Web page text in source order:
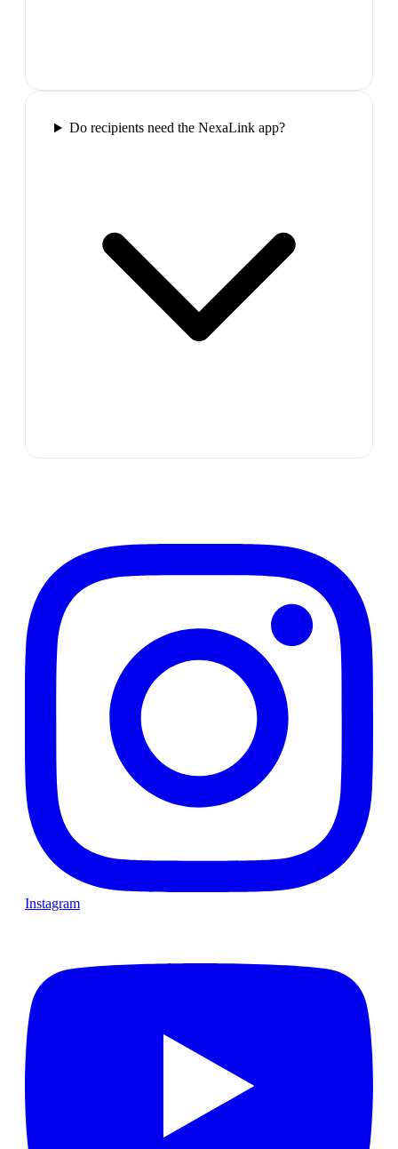
Do recipients need the NexaLink app?
Instagram